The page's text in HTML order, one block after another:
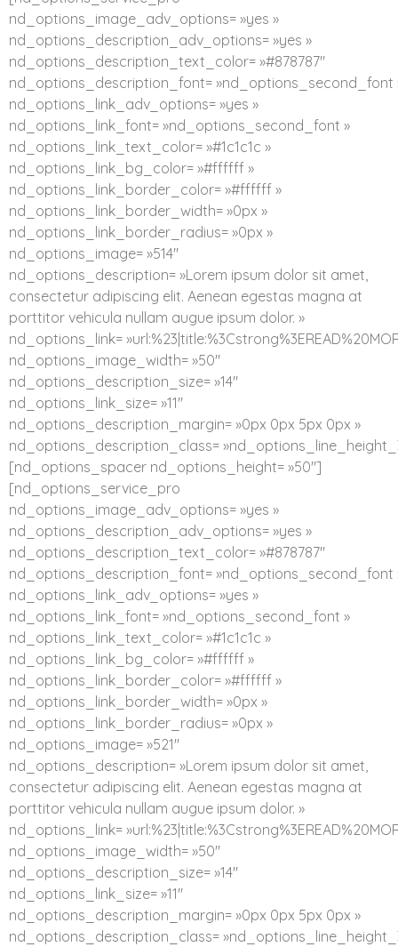
nd_options_image_adv_options= »yes »
nd_options_description_adv_options= »yes »
nd_options_description_text_color= »#878787″
nd_options_description_font= »nd_options_second_font
nd_options_link_adv_options= »yes »
nd_options_link_font= »nd_options_second_font »
nd_options_link_text_color= »#1c1c1c »
nd_options_link_bg_color= »#ffffff »
nd_options_link_border_color= »#ffffff »
nd_options_link_border_width= »0px »
nd_options_link_border_radius= »0px »
nd_options_image= »514″
nd_options_description= »Lorem ipsum dolor sit amet,
consectetur adipiscing elit. Aenean egestas magna at
porttitor vehicula nullam augue ipsum dolor. »
nd_options_link=
nd_options_image_width= »50″
nd_options_description_size= »14″
nd_options_link_size= »11″
nd_options_description_margin= »0px 0px 5px 0px »
nd_options_description_class=
[nd_options_spacer nd_options_height= »50″]
[nd_options_service_pro
nd_options_image_adv_options= »yes »
nd_options_description_adv_options= »yes »
nd_options_description_text_color= »#878787″
nd_options_description_font= »nd_options_second_font
nd_options_link_adv_options= »yes »
nd_options_link_font= »nd_options_second_font »
nd_options_link_text_color= »#1c1c1c »
nd_options_link_bg_color= »#ffffff »
nd_options_link_border_color= »#ffffff »
nd_options_link_border_width= »0px »
nd_options_link_border_radius= »0px »
nd_options_image= »521″
nd_options_description= »Lorem ipsum dolor sit amet,
consectetur adipiscing elit. Aenean egestas magna at
porttitor vehicula nullam augue ipsum dolor. »
nd_options_link=
nd_options_image_width= »50″
nd_options_description_size= »14″
nd_options_link_size= »11″
nd_options_description_margin= »0px 0px 5px 0px »
nd_options_description_class=